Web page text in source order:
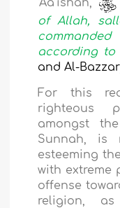
‘Aa’ishah,
of Allah,
according to
and Al-
For this
righteous
amongst
Sunnah, is
esteeming
with extreme
offense
religion, as